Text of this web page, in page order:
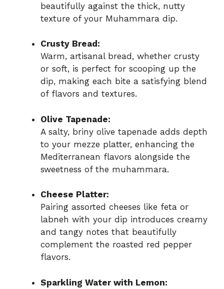
beautifully against the thick, nutty
texture of your Muhammara dip.
Crusty Bread:
Warm, artisanal bread, whether crusty
or soft, is perfect for scooping up the
dip, making each bite a satisfying blend
of flavors and textures.
Olive Tapenade:
A salty, briny olive tapenade adds depth
to your mezze platter, enhancing the
Mediterranean flavors alongside the
sweetness of the muhammara.
Cheese Platter:
Pairing assorted cheeses like feta or
labneh with your dip introduces creamy
and tangy notes that beautifully
complement the roasted red pepper
flavors.
Sparkling Water with Lemon: